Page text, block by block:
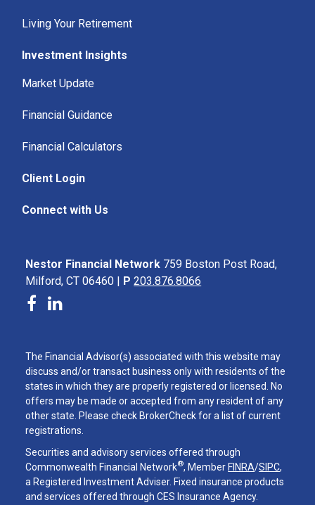
Living Your Retirement
Investment Insights
Market Update
Financial Guidance
Financial Calculators
Client Login
Connect with Us
Nestor Financial Network 759 Boston Post Road,
Milford, CT 06460 |
P 203.876.8066
The Financial Advisor(s) associated with this website may
discuss and/or transact business only with residents of the
states in which they are properly registered or licensed. No
offers may be made or accepted from any resident of any
other state. Please check BrokerCheck for a list of current
registrations.
Securities and advisory services offered through
Commonwealth Financial Network®, Member FINRA/SIPC,
a Registered Investment Adviser. Fixed insurance products
and services offered through CES Insurance Agency.